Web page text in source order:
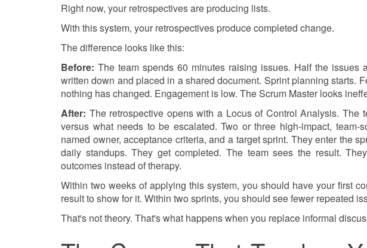
Right now, your retrospectives are producing lists.
With this system, your retrospectives produce completed change.
The difference looks like this:
Before: The team spends 60 minutes raising issues. Half the issues
written down and placed in a shared document. Sprint planning starts.
nothing has changed. Engagement is low. The Scrum Master looks
After: The retrospective opens with a Locus of Control Analysis.
versus what needs to be escalated. Two or three high-impact,
named owner, acceptance criteria, and a target sprint. They enter the
daily standups. They get completed. The team sees the result.
outcomes instead of therapy.
Within two weeks of applying this system, you should have your first
result to show for it. Within two sprints, you should see fewer repeated
That's not theory. That's what happens when you replace informal